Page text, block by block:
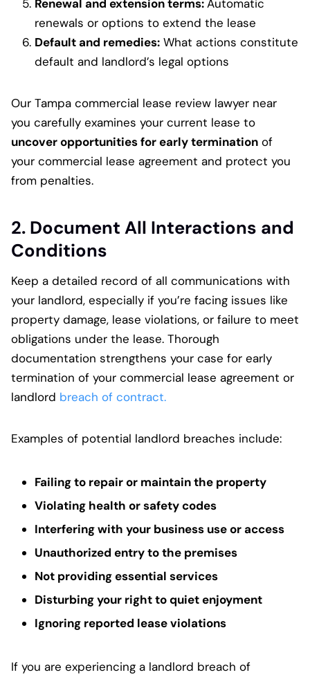
Renewal and extension terms:Automatic
renewals or options to extend the lease
Default and remedies: What actions constitute
default and landlord’s legal options
Our Tampa commercial lease review lawyer near
you carefully examines your current lease to
uncover opportunities for early termination of
your commercial lease agreement and protect you
from penalties.
2. Document All Interactions and
Conditions
Keep a detailed record of all communications with
your landlord, especially if you’re facing issues like
property damage, lease violations, or failure to meet
obligations under the lease. Thorough
documentation strengthens your case for early
termination of your commercial lease agreement or
landlord breach of contract.
Examples of potential landlord breaches include:
Failing to repair or maintain the property
Violating health or safety codes
Interfering with your business use or access
Unauthorized entry to the premises
Not providing essential services
Disturbing your right to quiet enjoyment
Ignoring reported lease violations
If you are experiencing a landlord breach of